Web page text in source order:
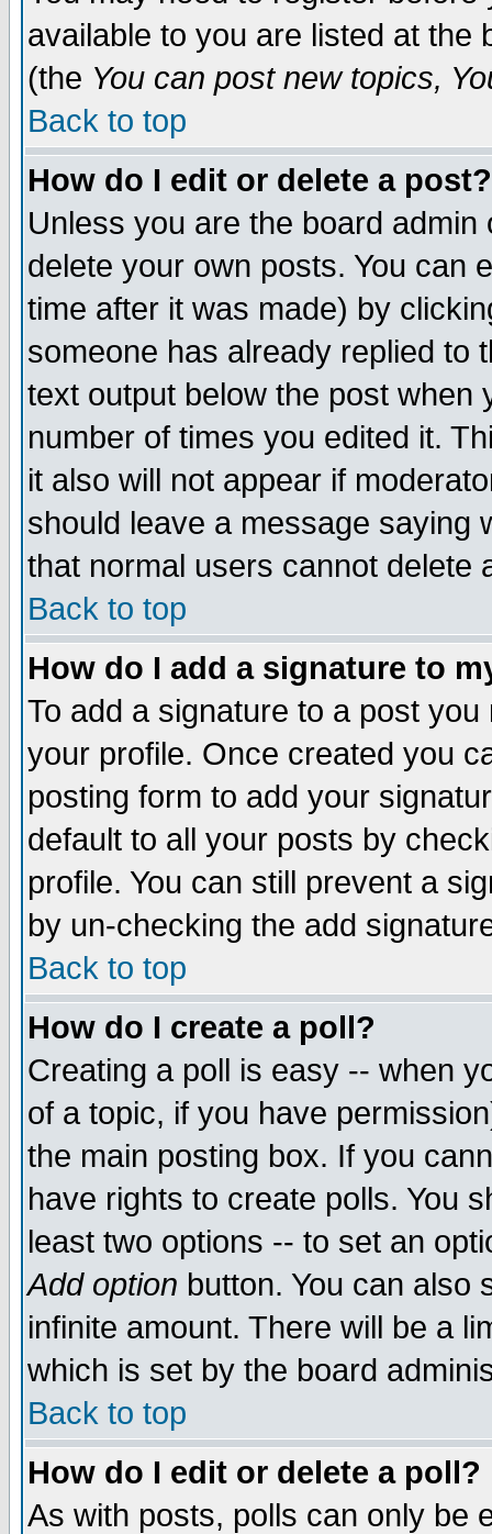
available to you are listed at the
(the You can post new topics,
Back to top
How do I edit or delete a post?
Unless you are the board
delete your own posts. You can
time after it was made) by
someone has already replied to
text output below the post when
number of times you edited it.
it also will not appear if
should leave a message saying
that normal users cannot delete
Back to top
How do I add a signature to
To add a signature to a post
your profile. Once created you
posting form to add your
default to all your posts by
profile. You can still prevent a
by un-checking the add
Back to top
How do I create a poll?
Creating a poll is easy -- when
of a topic, if you have
the main posting box. If you
have rights to create polls. You
least two options -- to set an
Add option button. You can also
infinite amount. There will be a
which is set by the board
Back to top
How do I edit or delete a poll?
As with posts, polls can only be